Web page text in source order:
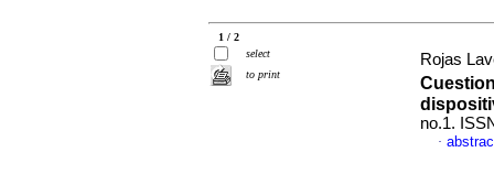
1 / 2
select
to print
Rojas
no.1.
·